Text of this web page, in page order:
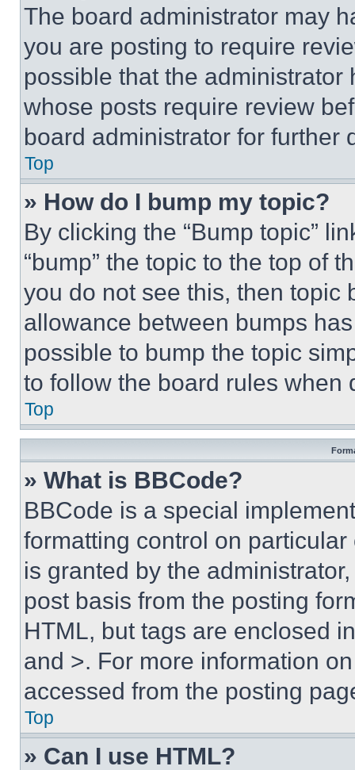
The board administrator may
you are posting to require
possible that the
whose posts require review
board administrator for further
Top
» How do I bump my topic?
By clicking the “Bump topic”
“bump” the topic to the top of
you do not see this, then topic
allowance between bumps
possible to bump the topic
to follow the board rules when
Top
» What is BBCode?
BBCode is a special
formatting control on
is granted by the
post basis from the posting
HTML, but tags are enclosed
and >. For more information
accessed from the posting
Top
» Can I use HTML?